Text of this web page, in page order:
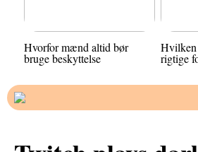
Hvorfor mænd altid bør
bruge beskyttelse
Hvilken
rigtige